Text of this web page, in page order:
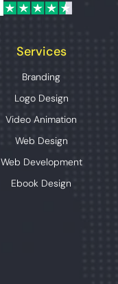
Services
Branding
Logo Design
Video Animation
Web Design
Web Development
Ebook Design